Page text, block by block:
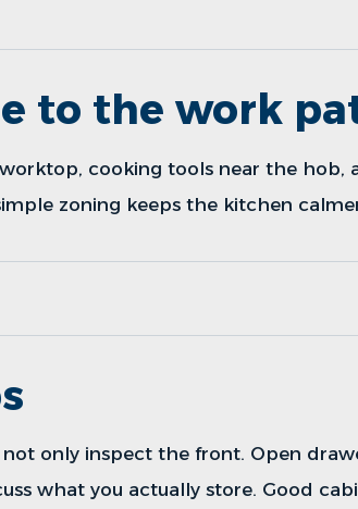
to the work
cooking tools near the hob,
zoning keeps the kitchen
not only inspect the front. Open
what you actually store. Good